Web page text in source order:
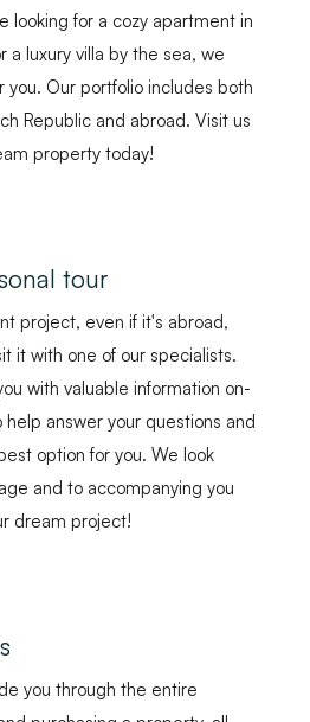
looking for a cozy apartment in
a luxury villa by the sea, we
you. Our portfolio includes both
Republic and abroad. Visit us
property today!
tour
project, even if it's abroad,
it with one of our specialists.
with valuable information on-
answer your questions and
option for you. We look
and to accompanying you
dream project!
you through the entire